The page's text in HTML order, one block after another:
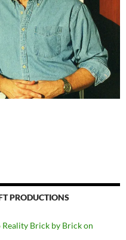
PRODUCTIONS
Brick by Brick on